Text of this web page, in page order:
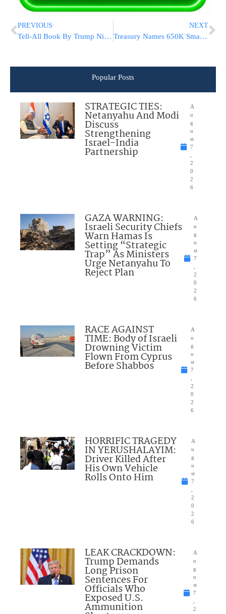
PREVIOUS
Tell-All Book By Trump Niece To Be Released Next Week
NEXT
Treasury Names 650K Small Businesses Receiving Govt Loans
Popular Posts
STRATEGIC TIES:
Netanyahu And Modi
Discuss
Strengthening
Israel-India
Partnership
A
u
g
u
st
7
2
0
2
6
GAZA WARNING:
Israeli Security Chiefs
Warn Hamas Is
Setting “Strategic
Trap” As Ministers
Urge Netanyahu To
Reject Plan
A
u
g
u
st
7
2
0
2
6
RACE AGAINST
TIME: Body of Israeli
Drowning Victim
Flown From Cyprus
Before Shabbos
A
u
g
u
st
7
2
0
2
6
HORRIFIC TRAGEDY
IN YERUSHALAYIM:
Driver Killed After
His Own Vehicle
Rolls Onto Him
A
u
g
u
st
7
2
0
2
6
LEAK CRACKDOWN:
Trump Demands
Long Prison
Sentences For
Officials Who
Exposed U.S.
Ammunition
A
u
g
u
st
7
2